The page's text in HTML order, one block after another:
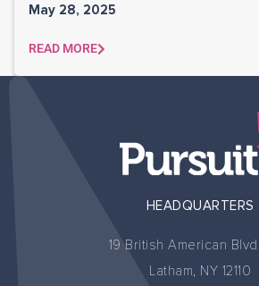
May 28, 2025
READ MORE
HEADQUARTERS
19 British American
Latham, NY 12110